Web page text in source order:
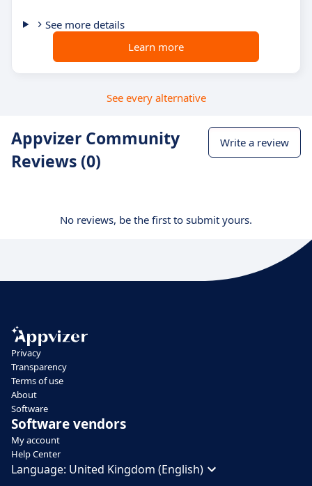
See more details
Learn more
See every alternative
Appvizer Community
Reviews (0)
Write a review
No reviews, be the first to submit yours.
Privacy
Transparency
Terms of use
About
Software
Software vendors
My account
Help Center
Language: United Kingdom (English)